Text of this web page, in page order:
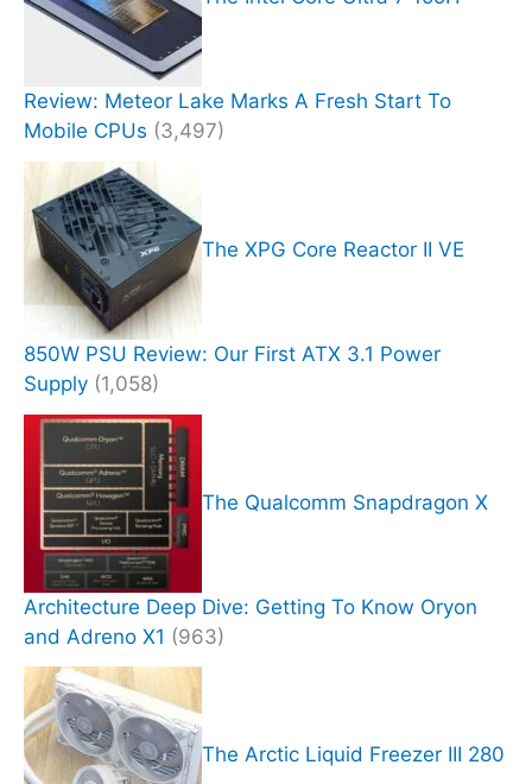
Review: Meteor Lake Marks A Fresh Start To
Mobile CPUs (3,497)
The XPG Core Reactor II VE
850W PSU Review: Our First ATX 3.1 Power
Supply (1,058)
The Qualcomm Snapdragon X
Architecture Deep Dive: Getting To Know Oryon
and Adreno X1 (963)
The Arctic Liquid Freezer III 280